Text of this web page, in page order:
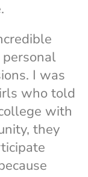
I was
who told
with
they